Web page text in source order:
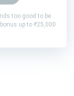
too good to be
up to ₹25,000